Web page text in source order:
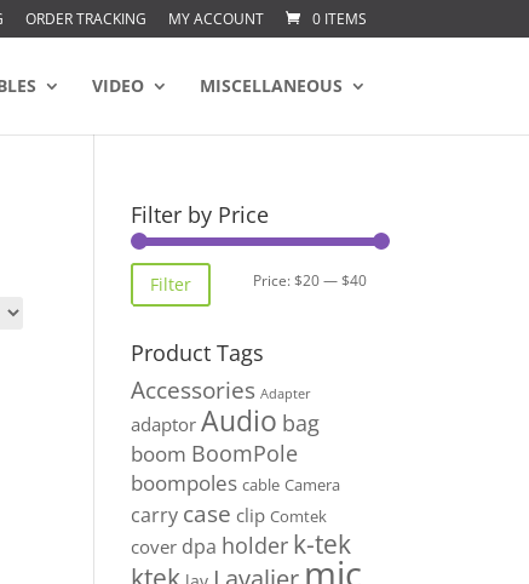
ORDER TRACKING MY ACCOUNT 0 ITEMS
VIDEO MISCELLANEOUS
Filter by Price
Min
Max
Filter Price:$20—$40
Product Tags
Accessories Adapter
adaptor Audio bag
boom BoomPole
boompoles cable Camera
carry case clip Comtek
cover dpa holder k-tek